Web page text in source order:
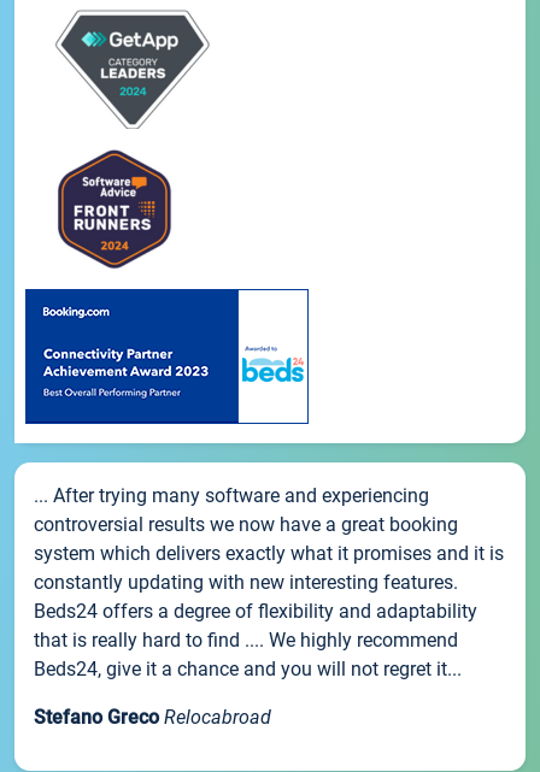
... After trying many software and experiencing
controversial results we now have a great booking
system which delivers exactly what it promises and it is
constantly updating with new interesting features.
Beds24 offers a degree of flexibility and adaptability
that is really hard to find .... We highly recommend
Beds24, give it a chance and you will not regret it...
Stefano Greco Relocabroad